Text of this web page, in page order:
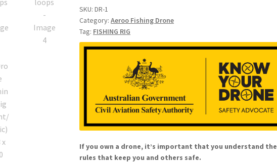
basic)
1-
3
x
twisted
quantity
SKU:DR-1
Category:Aeroo Fishing Drone
Tag: FISHING RIG
If you own a drone, it’s important that you understand the
rules that keep you and others safe.